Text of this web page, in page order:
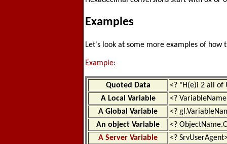
Examples
Let's look at some more examples of how
Example:
Quoted Data
<? "H(e)i 2 all of
A Local Variable
<?
A Global Variable
<?
An object Variable
<?
A Server Variable
<?